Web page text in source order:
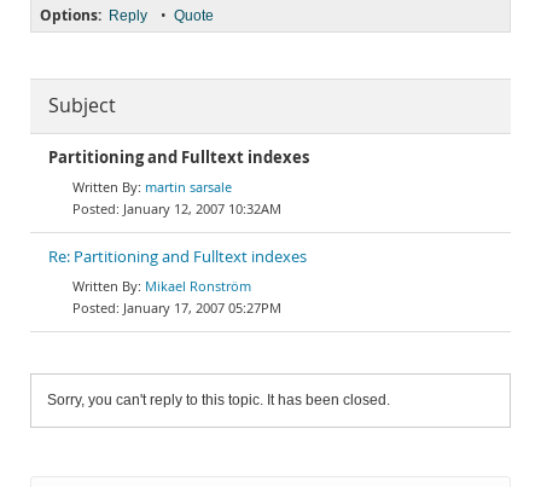
Options: Reply • Quote
Subject
Partitioning and Fulltext indexes
martin sarsale
January 12, 2007 10:32AM
Re: Partitioning and Fulltext indexes
Mikael Ronström
January 17, 2007 05:27PM
Sorry, you can't reply to this topic. It has been closed.